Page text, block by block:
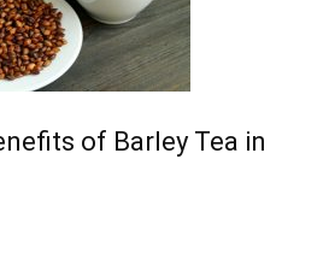
of Barley Tea in